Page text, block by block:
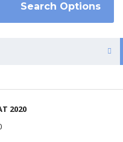
Search Options
2020